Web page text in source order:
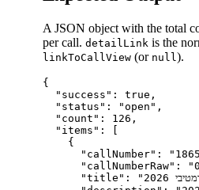
A JSON object with the total
per call. detailLink is the
linkToCallView (or null).
{
  "success": true,
  "status": "open",
  "count": 126,
  "items": [
    {
"callNumber":
"callNumberRaw":
      "title": "רבני ישוב נורמטיבי 2026",